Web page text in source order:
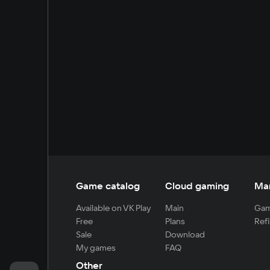
Game catalog
Available on VK Play
Free
Sale
My games
Cloud gaming
Main
Plans
Download
FAQ
Other